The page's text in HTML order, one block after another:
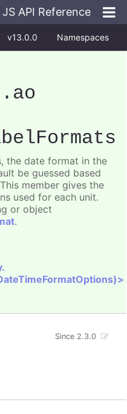
JS API Reference
v13.0.0 Namespaces
.ao
the date format in the
be guessed based
member gives the
used for each unit.
or object
.
Since 2.3.0